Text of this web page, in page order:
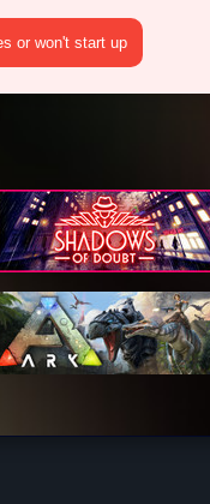
or won't start up